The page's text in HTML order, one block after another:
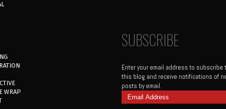
WRAP
SUBSCRIBE
Enter your email address to subscribe
this blog and receive notifications of
posts by email.
Email
Address